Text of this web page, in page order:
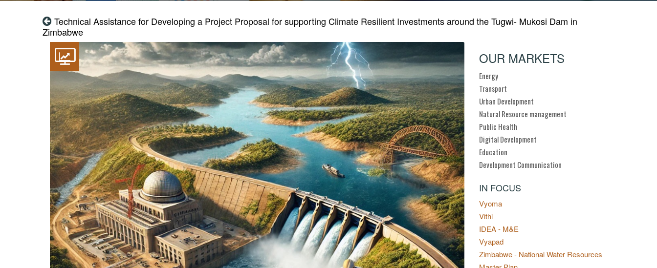
Technical Assistance for Developing a Project Proposal for supporting Climate Resilient Investments around the Tugwi- Mukosi Dam in
Zimbabwe
OUR MARKETS
Energy
Transport
Urban Development
Natural Resource management
Public Health
Digital Development
Education
Development Communication
IN FOCUS
Vyoma
Vithi
IDEA - M&E
Vyapad
Zimbabwe - National Water Resources